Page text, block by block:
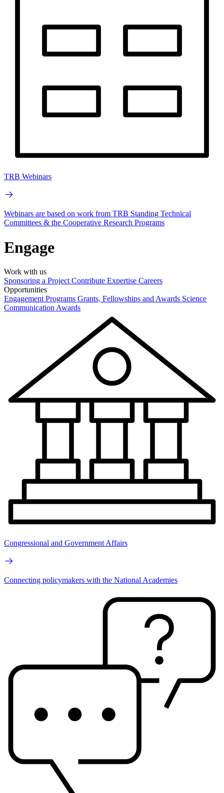
TRB Webinars
Webinars are based on work from TRB Standing Technical
Committees & the Cooperative Research Programs
Engage
Work with us
Sponsoring a Project Contribute Expertise Careers
Opportunities
Engagement Programs Grants, Fellowships and Awards Science
Communication Awards
Congressional and Government Affairs
Connecting policymakers with the National Academies